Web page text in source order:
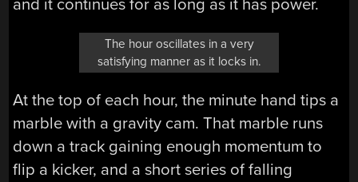
and it continues for as long as it has power.
The hour oscillates in a very
satisfying manner as it locks in.
At the top of each hour, the minute hand tips a
marble with a gravity cam. That marble runs
down a track gaining enough momentum to
flip a kicker, and a short series of falling